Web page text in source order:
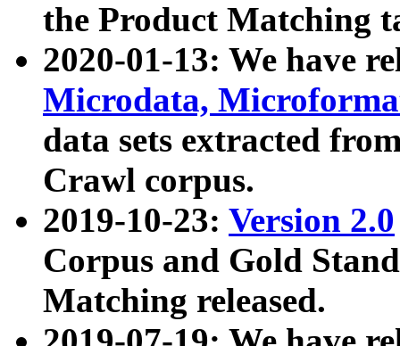
the Product Matching
2020-01-13: We have
Microdata,
data sets extracted
Crawl corpus.
2019-10-23: Version 2.0
Corpus and Gold
Matching released.